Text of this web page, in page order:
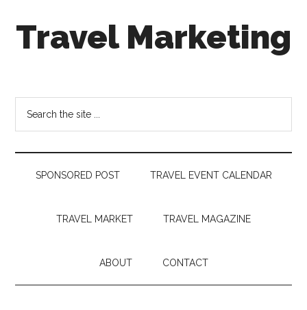
Travel Marketing
Tourism
Trends
SPONSORED POST TRAVEL EVENT CALENDAR
TRAVEL MARKET TRAVEL MAGAZINE
ABOUT CONTACT